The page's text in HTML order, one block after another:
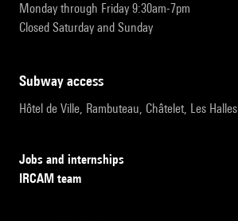
Monday through Friday 9:30am-7pm
Closed Saturday and Sunday
subway access
Hôtel de Ville, Rambuteau, Châtelet, Les Halles
Jobs and internships
IRCAM team